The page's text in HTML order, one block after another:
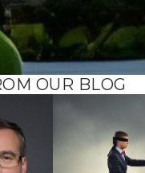
OUR BLOG